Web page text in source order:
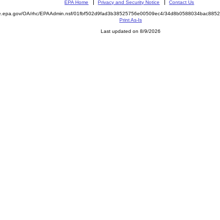
EPA Home Privacy and Security Notice Contact Us
OA/rhc/EPAAdmin.nsf/01fbf502d9fad3b38525756e00509ec4/
Print As-Is
Last updated on 8/9/2026